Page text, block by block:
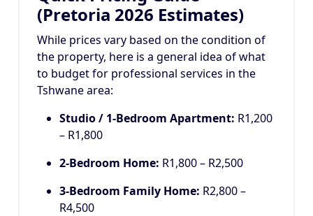
(Pretoria 2026 Estimates)
While prices vary based on the condition of
the property, here is a general idea of what
to budget for professional services in the
Tshwane area:
Studio / 1-Bedroom Apartment: R1,200
– R1,800
2-Bedroom Home: R1,800 – R2,500
3-Bedroom Family Home: R2,800 –
R4,500